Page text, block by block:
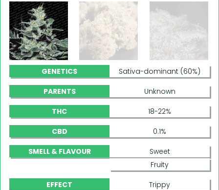
GENETICS Sativa-dominant (60%)
PARENTS Unknown
THC 18-22%
CBD 0.1%
SMELL & FLAVOUR
Sweet
Fruity
EFFECT
Trippy